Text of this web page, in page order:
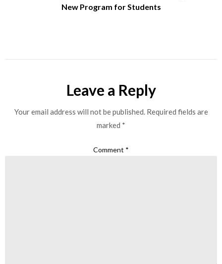
New Program for Students
Leave a Reply
Your email address will not be published. Required fields are
marked *
Comment *